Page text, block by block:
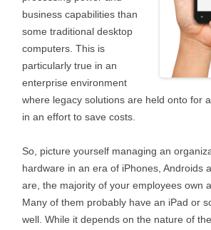
business capabilities than
some traditional desktop
computers. This is
particularly true in an
enterprise environment
where legacy solutions are held onto for
in an effort to save costs.
So, picture yourself managing an
hardware in an era of iPhones, Androids
are, the majority of your employees own
Many of them probably have an iPad or
well. While it depends on the nature of